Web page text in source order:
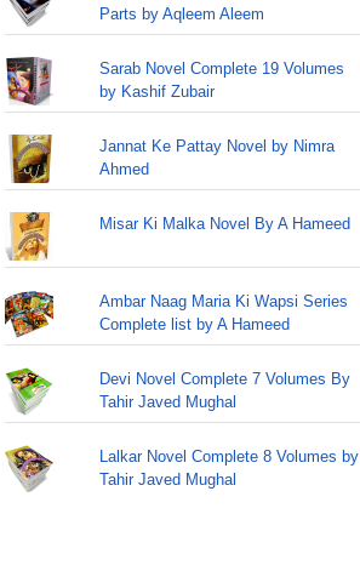
Parts by Aqleem Aleem
Sarab Novel Complete 19 Volumes
by Kashif Zubair
Jannat Ke Pattay Novel by Nimra
Ahmed
Misar Ki Malka Novel By A Hameed
Ambar Naag Maria Ki Wapsi Series
Complete list by A Hameed
Devi Novel Complete 7 Volumes By
Tahir Javed Mughal
Lalkar Novel Complete 8 Volumes by
Tahir Javed Mughal